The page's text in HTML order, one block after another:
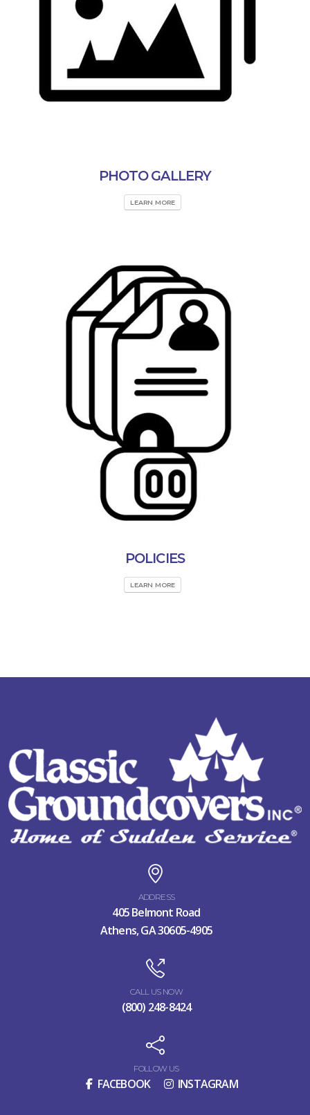
PHOTO GALLERY
LEARN MORE
POLICIES
LEARN MORE
ADDRESS
405 Belmont Road
Athens, GA 30605-4905
CALL US NOW
(800) 248-8424
FOLLOW US
FACEBOOK INSTAGRAM